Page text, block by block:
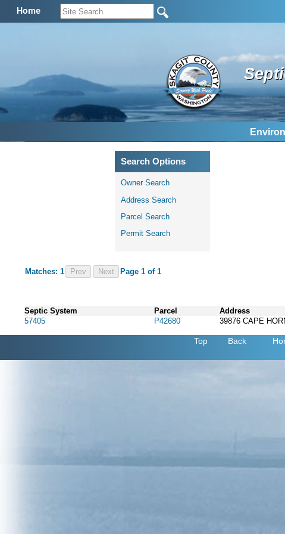
Home
Search Options
Owner Search
Address Search
Parcel Search
Permit Search
Matches: 1 Prev Page 1 of 1
Septic System Parcel Address
57405
P42680 39876 CAPE
Top Back